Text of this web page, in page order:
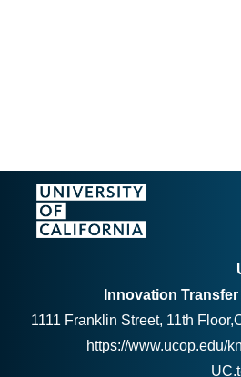
Innovation
1111 Franklin Street, 11th
https://www.ucop.edu/